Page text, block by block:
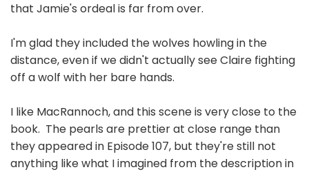
that Jamie's ordeal is far from over.
I'm glad they included the wolves howling in the
distance, even if we didn't actually see Claire fighting
off a wolf with her bare hands.
I like MacRannoch, and this scene is very close to the
book. The pearls are prettier at close range than
they appeared in Episode 107, but they're still not
anything like what I imagined from the description in